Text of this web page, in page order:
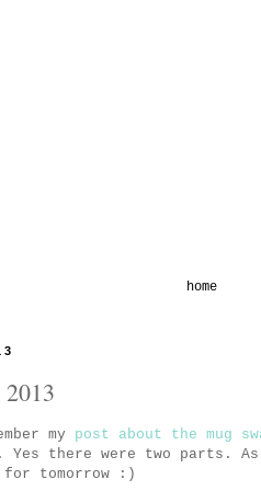
home
my post about the mug
. Yes there were two parts.
for tomorrow :)